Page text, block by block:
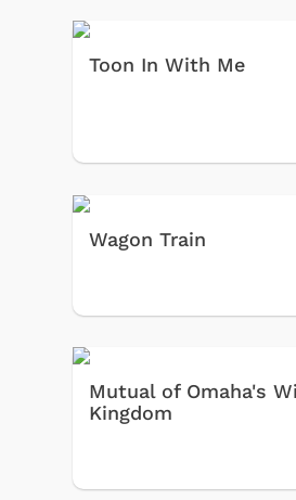
Toon In With Me
Wagon Train
Mutual of Omaha's
Kingdom